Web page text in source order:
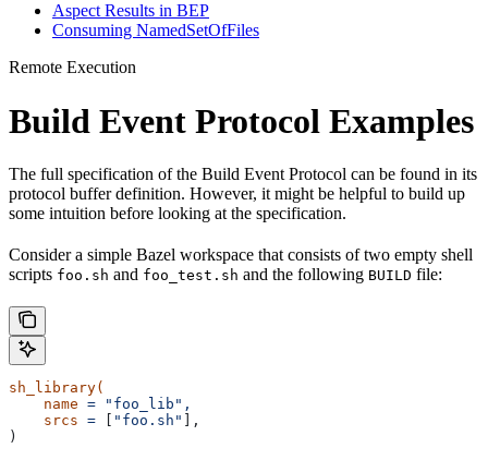
Aspect Results in BEP
Consuming NamedSetOfFiles
Remote Execution
Build Event Protocol Examples
The full specification of the Build Event Protocol can be found in its
protocol buffer definition. However, it might be helpful to build up
some intuition before looking at the specification.
Consider a simple Bazel workspace that consists of two empty shell
scripts foo.sh and foo_test.sh and the following BUILD file:
sh_library(
    name
= "foo_lib",
    srcs
= "foo.sh"
],
)